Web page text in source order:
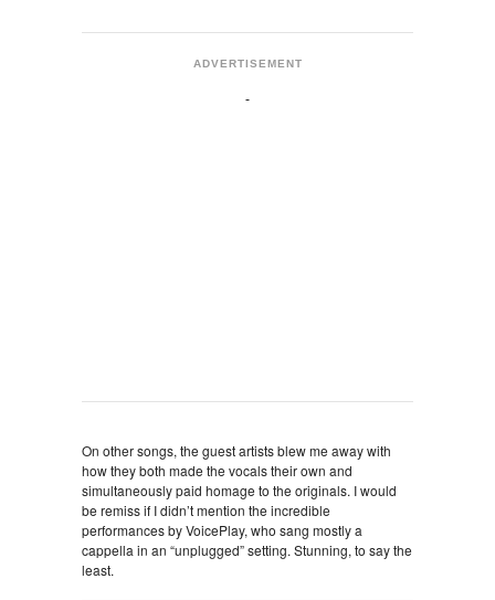
ADVERTISEMENT
On other songs, the guest artists blew me away with
how they both made the vocals their own and
simultaneously paid homage to the originals. I would
be remiss if I didn’t mention the incredible
performances by VoicePlay, who sang mostly a
cappella in an “unplugged” setting. Stunning, to say the
least.